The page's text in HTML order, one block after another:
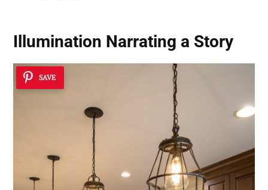
Illumination Narrating a Story
SAVE